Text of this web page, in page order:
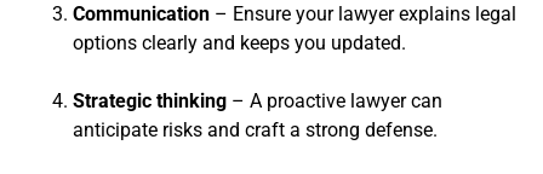
Communication – Ensure your lawyer explains legal
options clearly and keeps you updated.
Strategic thinking – A proactive lawyer can
anticipate risks and craft a strong defense.